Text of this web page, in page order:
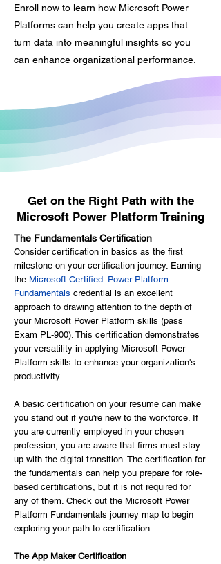
employees will feel better about
themselves and be grateful for the
opportunity to learn. Employees
that feel valued are more inclined
Growth There's nothing wrong with
the old ways, but discovering new
ways to execute a task drastically
improves day-to-day operations.
Investing in your current staff
improves their expertise and
within your organization.
Enroll now to learn how Microsoft Power
Platforms can help you create apps that
turn data into meaningful insights so you
can enhance organizational performance.
Get on the Right Path with the
Microsoft Power Platform Training
The Fundamentals Certification
Consider certification in basics as the first
milestone on your certification journey. Earning
the Microsoft Certified: Power Platform
Fundamentals credential is an excellent
approach to drawing attention to the depth of
your Microsoft Power Platform skills (pass
Exam PL-900). This certification demonstrates
your versatility in applying Microsoft Power
Platform skills to enhance your organization's
productivity.
A basic certification on your resume can make
you stand out if you're new to the workforce. If
you are currently employed in your chosen
profession, you are aware that firms must stay
up with the digital transition. The certification for
the fundamentals can help you prepare for role-
based certifications, but it is not required for
any of them. Check out the Microsoft Power
Platform Fundamentals journey map to begin
exploring your path to certification.
The App Maker Certification